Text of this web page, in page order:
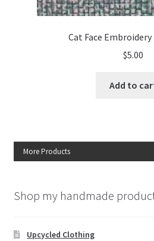
Cat Face
$5.00
Add to
More Products
Shop my handmade
Upcycled Clothing